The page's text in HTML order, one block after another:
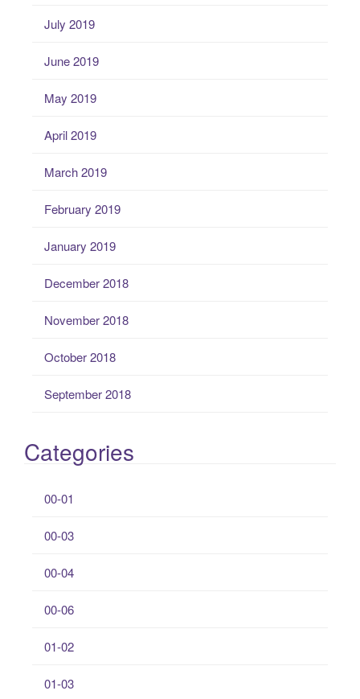
July 2019
June 2019
May 2019
April 2019
March 2019
February 2019
January 2019
December 2018
November 2018
October 2018
September 2018
Categories
00-01
00-03
00-04
00-06
01-02
01-03